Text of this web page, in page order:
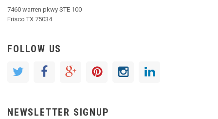
7460 warren pkwy STE 100
Frisco TX 75034
FOLLOW US
NEWSLETTER SIGNUP